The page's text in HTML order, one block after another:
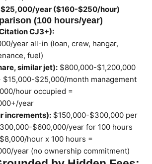
year ($160-$250/hour)
(100 hours/year)
CJ3+):
year all-in (loan, crew, hangar,
fuel)
similar jet): $800,000-$1,200,000
$15,000-$25,000/month management
hour occupied =
year
increments): $150,000-$300,000 per
$600,000/year for 100 hours
hour x 100 hours =
year (no ownership commitment)